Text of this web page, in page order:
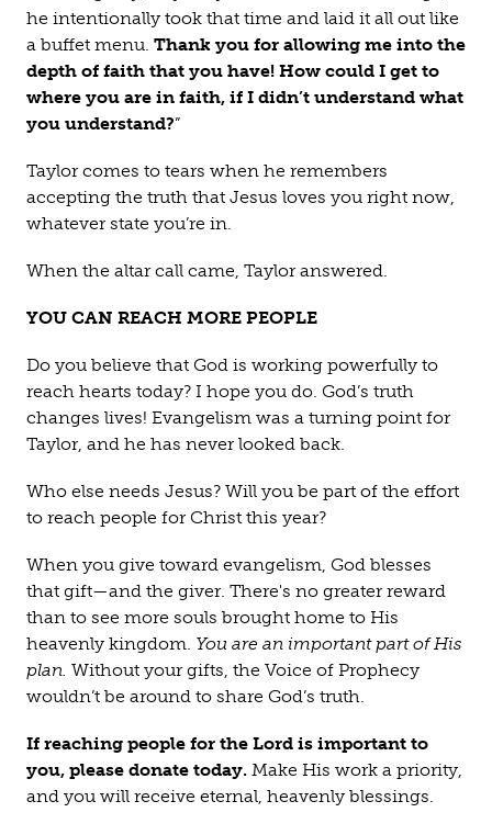
he intentionally took that time and laid it all out like
a buffet menu. Thank you for allowing me into the
depth of faith that you have! How could I get to
where you are in faith, if I didn’t understand what
you understand?”
Taylor comes to tears when he remembers
accepting the truth that Jesus loves you right now,
whatever state you’re in.
When the altar call came, Taylor answered.
YOU CAN REACH MORE PEOPLE
Do you believe that God is working powerfully to
reach hearts today? I hope you do. God’s truth
changes lives! Evangelism was a turning point for
Taylor, and he has never looked back.
Who else needs Jesus? Will you be part of the effort
to reach people for Christ this year?
When you give toward evangelism, God blesses
that gift—and the giver. There's no greater reward
than to see more souls brought home to His
heavenly kingdom. You are an important part of His
plan. Without your gifts, the Voice of Prophecy
wouldn’t be around to share God’s truth.
If reaching people for the Lord is important to
you, please donate today. Make His work a priority,
and you will receive eternal, heavenly blessings.